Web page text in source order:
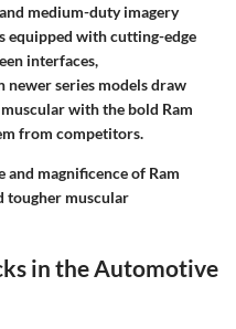
medium-duty imagery
equipped with cutting-edge
interfaces,
newer series models draw
with the bold Ram
from competitors.
and magnificence of Ram
tougher muscular
in the Automotive